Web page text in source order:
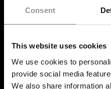
Consent
This website uses cookies
We use cookies to
provide social media
We also share information
Installed supplemental
WHY IS IT